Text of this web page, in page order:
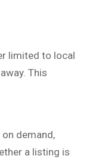
limited to local
This
demand,
a listing is